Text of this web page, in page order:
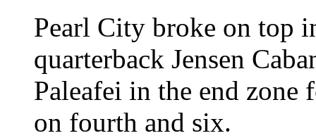
Pearl City broke on top
quarterback Jensen
Paleafei in the end zone
on fourth and six.